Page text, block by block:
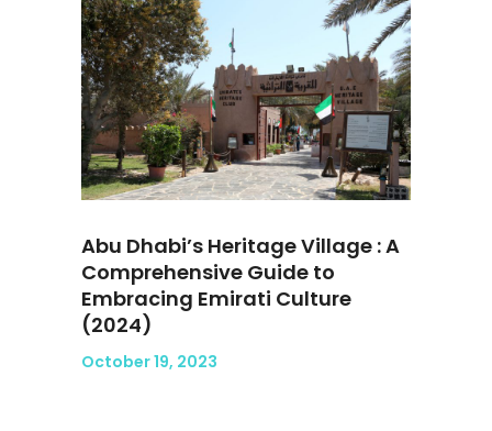
Abu Dhabi’s Heritage Village : A
Comprehensive Guide to
Embracing Emirati Culture
(2024)
October 19, 2023